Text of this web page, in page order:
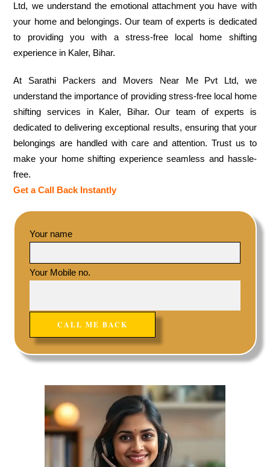
Ltd, we understand the emotional attachment you have with
your home and belongings. Our team of experts is dedicated
to providing you with a stress-free local home shifting
experience in Kaler, Bihar.
At Sarathi Packers and Movers Near Me Pvt Ltd, we
understand the importance of providing stress-free local home
shifting services in Kaler, Bihar. Our team of experts is
dedicated to delivering exceptional results, ensuring that your
belongings are handled with care and attention. Trust us to
make your home shifting experience seamless and hassle-
free.
Get a Call Back Instantly
Your name
Your Mobile no.